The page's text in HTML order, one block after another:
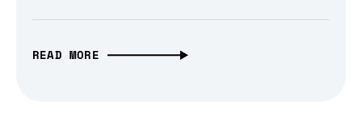
READ MORE